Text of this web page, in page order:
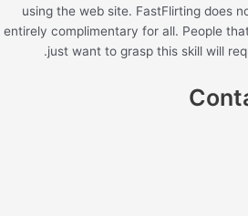
using the web site. FastFlirting does
entirely complimentary for all. People
just want to grasp this skill will